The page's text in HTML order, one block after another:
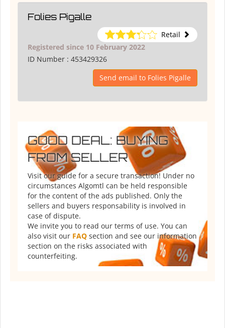
Folies Pigalle
Retail
Registered since 10 February 2022
ID Number : 453429326
Send email to Folies Pigalle
GOOD DEAL: BUYING
FROM SELLER
Visit our guide for a secure transaction! Under no
circumstances Algomtl can be held responsible
for the content of the ads published. Only the
sellers and buyers responsability is involved in
case of dispute.
We invite you to read our terms of use. You can
also visit our FAQ section and see our information
section on the risks associated with
counterfeiting.